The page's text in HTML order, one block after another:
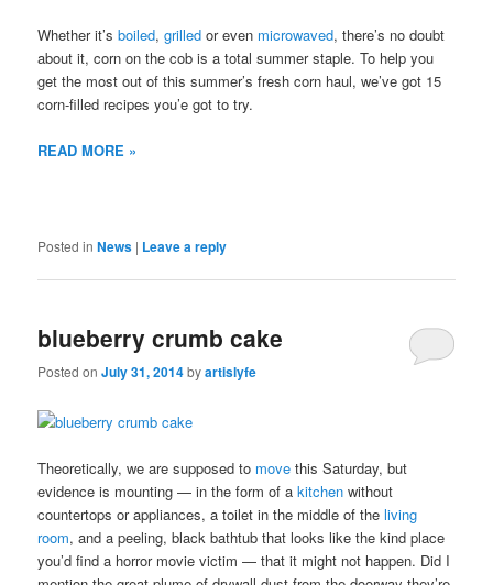
Whether it’sboiled,grilled or even microwaved, there’s no doubt
about it, corn on the cob is a total summer staple. To help you
get the most out of this summer’s fresh corn haul, we’ve got 15
corn-filled recipes you’e got to try.
READ MORE »
Posted in News | Leave a reply
blueberry crumb cake
Posted onJuly 31, 2014byartislyfe
Theoretically, we are supposed to move this Saturday, but
evidence is mounting — in the form of akitchen without
countertops or appliances, a toilet in the middle of theliving
room, and a peeling, black bathtub that looks like the kind place
you’d find a horror movie victim — that it might not happen. Did I